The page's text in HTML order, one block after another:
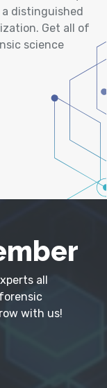
distinguished
Get all of
science
all
with us!